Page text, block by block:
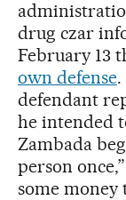
drug czar
February 13
own defense.
defendant
he intended
Zambada
person
some money